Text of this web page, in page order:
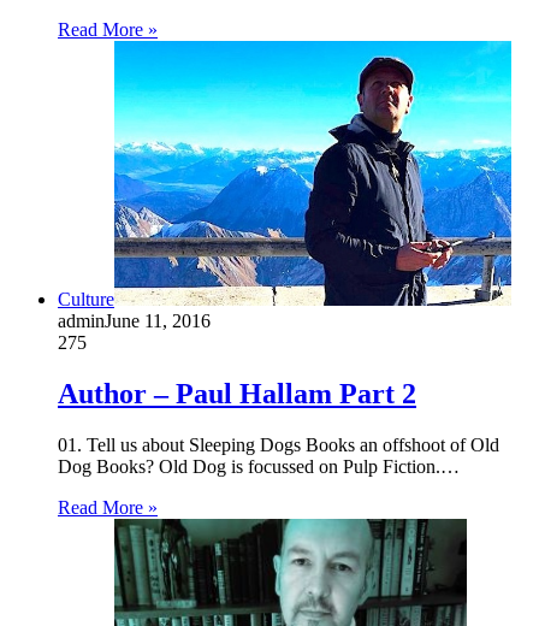
Read More »
Culture
adminJune 11, 2016
275
Author – Paul Hallam Part 2
01. Tell us about Sleeping Dogs Books an offshoot of Old
Dog Books? Old Dog is focussed on Pulp Fiction.…
Read More »